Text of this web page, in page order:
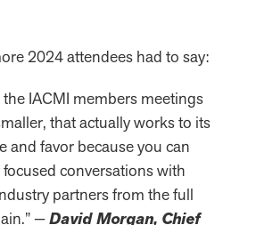
2024 attendees had to say:
the IACMI members meetings
that actually works to its
and favor because you can
focused conversations with
partners from the full
—David Morgan, Chief